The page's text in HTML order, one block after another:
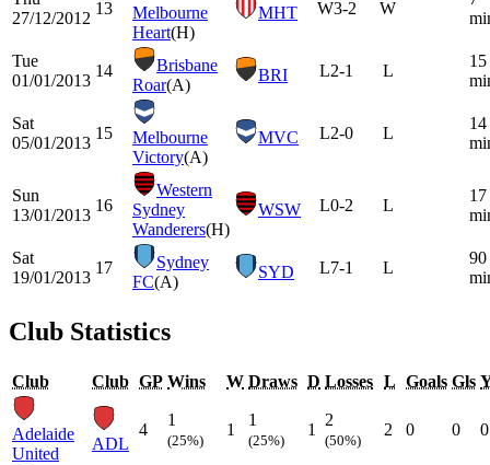
27/12/2012
13
Melbourne
Heart(H)
MHT W3-2 W
Tue
01/01/2013
14
Brisbane
Roar(A)
BRI L2-1 L
15
Sat
05/01/2013
15
Melbourne
Victory(A)
MVC L2-0 L
14
Sun
13/01/2013
16
Western
Sydney
Wanderers(H)
WSW L0-2 L
17
Sat
19/01/2013
17
Sydney
FC(A)
SYD L7-1 L
90
Club Statistics
Club Club GP Wins W Draws D Losses L Goals Gls
Adelaide
United
ADL
4
1
(25%)
1
1
(25%)
1
2
(50%)
2 0 0 0